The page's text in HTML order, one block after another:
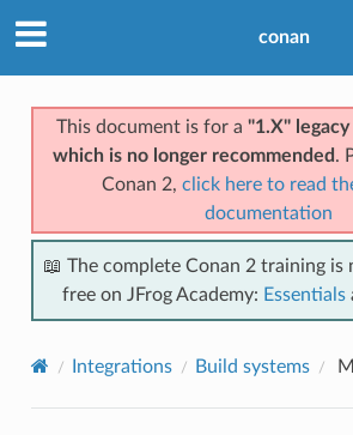
conan
This document is for a "1.X" legacy
which is no longer recommended .
Conan 2, click here to read
documentation
📖 The complete Conan 2 training is
free on JFrog Academy: Essentials
Integrations Build systems